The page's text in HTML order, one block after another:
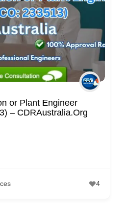
or Plant Engineer
– CDRAustralia.Org
4